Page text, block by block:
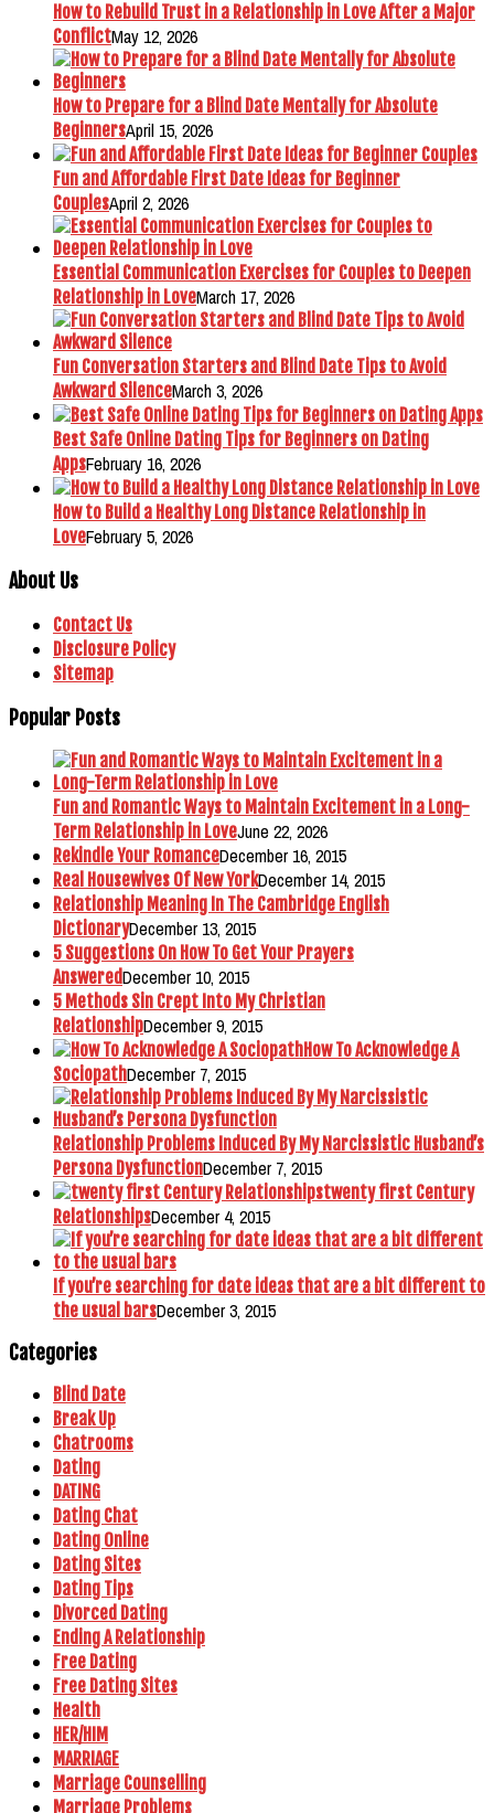
How to Rebuild Trust in a Relationship in Love After a Major
ConflictMay 12, 2026
How to Prepare for a Blind Date Mentally for Absolute
BeginnersApril 15, 2026
Fun and Affordable First Date Ideas for Beginner
CouplesApril 2, 2026
Essential Communication Exercises for Couples to Deepen
Relationship in LoveMarch 17, 2026
Fun Conversation Starters and Blind Date Tips to Avoid
Awkward SilenceMarch 3, 2026
Best Safe Online Dating Tips for Beginners on Dating
AppsFebruary 16, 2026
How to Build a Healthy Long Distance Relationship in
LoveFebruary 5, 2026
About Us
Contact Us
Disclosure Policy
Sitemap
Popular Posts
Fun and Romantic Ways to Maintain Excitement in a Long-
Term Relationship in LoveJune 22, 2026
Rekindle Your RomanceDecember 16, 2015
Real Housewives Of New YorkDecember 14, 2015
Relationship Meaning In The Cambridge English
DictionaryDecember 13, 2015
5 Suggestions On How To Get Your Prayers
AnsweredDecember 10, 2015
5 Methods Sin Crept Into My Christian
RelationshipDecember 9, 2015
How To Acknowledge A
SociopathDecember 7, 2015
Relationship Problems Induced By My Narcissistic Husband’s
Persona DysfunctionDecember 7, 2015
twenty first Century
RelationshipsDecember 4, 2015
If you’re searching for date ideas that are a bit different to
the usual barsDecember 3, 2015
Categories
Blind Date
Break Up
Chatrooms
Dating
DATING
Dating Chat
Dating Online
Dating Sites
Dating Tips
Divorced Dating
Ending A Relationship
Free Dating
Free Dating Sites
Health
HER/HIM
MARRIAGE
Marriage Counselling
Marriage Problems